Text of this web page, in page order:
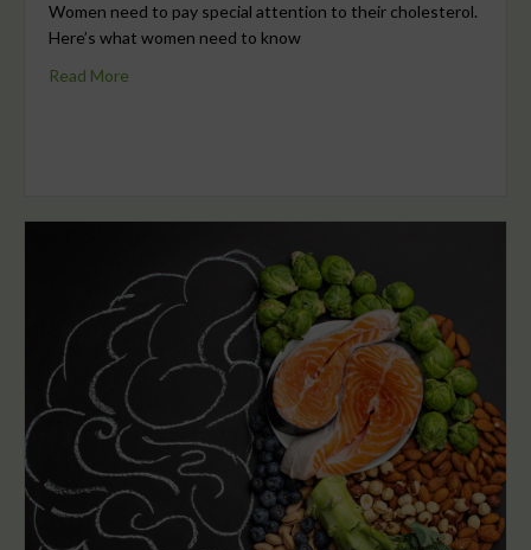
Women need to pay special attention to their cholesterol.
Here’s what women need to know
Read More